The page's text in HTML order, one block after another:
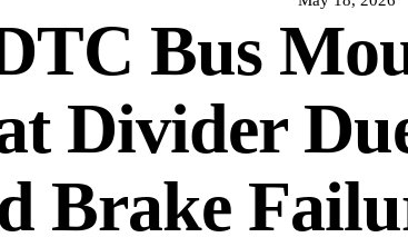
Bus
Divider
Brake